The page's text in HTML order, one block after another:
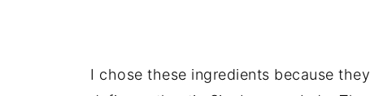
I chose these ingredients because